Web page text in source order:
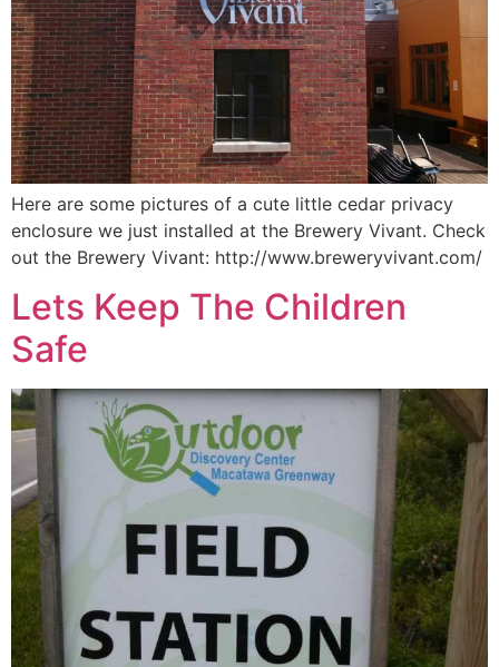
Here are some pictures of a cute little cedar privacy
enclosure we just installed at the Brewery Vivant. Check
out the Brewery Vivant: http://www.breweryvivant.com/
Lets Keep The Children
Safe